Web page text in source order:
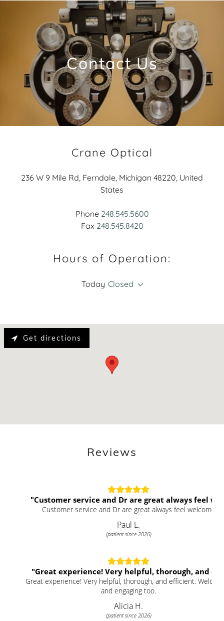
Contact Us
Crane Optical
236 W 9 Mile Rd, Ferndale, Michigan 48220, United
States
Phone 248.545.5600
Fax 248.545.8420
Hours of Operation:
Today Closed
Get directions
Reviews